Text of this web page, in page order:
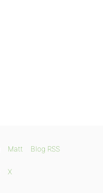
Matt Blog RSS
X